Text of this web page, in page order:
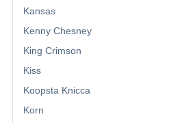
Kansas
Kenny Chesney
King Crimson
Kiss
Koopsta Knicca
Korn